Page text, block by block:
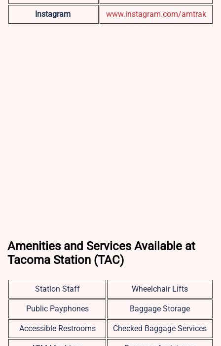
Instagram www.instagram.com/amtrak
Amenities and Services Available at
Tacoma Station (TAC)
Station Staff Wheelchair Lifts
Public Payphones Baggage Storage
Accessible Restrooms Checked Baggage Services